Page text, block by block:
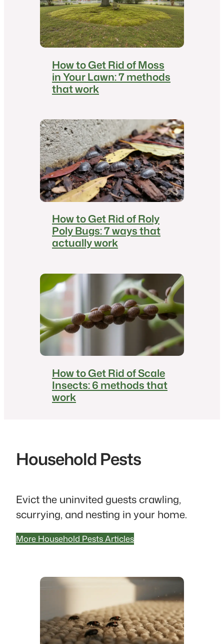
How to Get Rid of Moss
in Your Lawn: 7 methods
that work
How to Get Rid of Roly
Poly Bugs: 7 ways that
actually work
How to Get Rid of Scale
Insects: 6 methods that
work
Household Pests
Evict the uninvited guests crawling,
scurrying, and nesting in your home.
More Household Pests Articles